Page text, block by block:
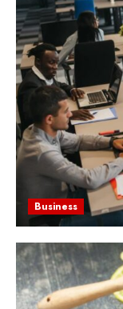
Business